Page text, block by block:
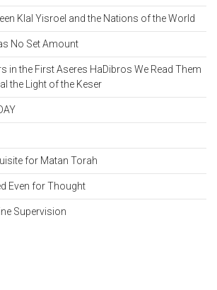
Klal Yisroel and the Nations of the World
No Set Amount
the Light of the Keser
for Matan Torah
Even for Thought
Supervision